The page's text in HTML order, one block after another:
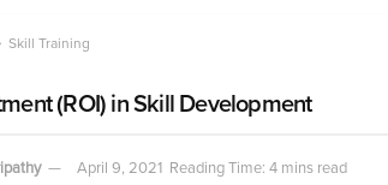
Skill Training
(ROI) in Skill Development
April 9, 2021 Reading Time: 4 mins read